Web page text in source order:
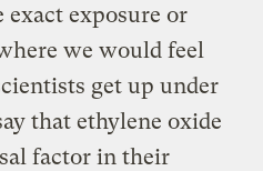
exact exposure or
we would feel
get up under
that ethylene oxide
factor in their